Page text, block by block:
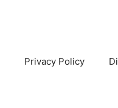
Privacy Policy